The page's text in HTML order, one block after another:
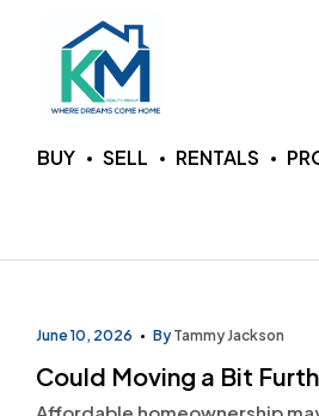
KM
LLC
Where
Dreams
BUY SELL RENTALS
June 10, 2026 By Tammy Jackson
Could Moving a Bit